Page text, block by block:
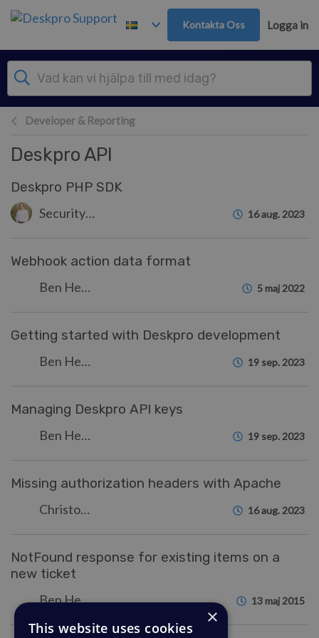
Gå till huvudinnehåll
Kontakta Oss Logga in
Developer & Reporting
Deskpro API
Deskpro PHP SDK
Security Test 16 aug. 2023
Webhook action data format
Ben Henley 5 maj 2022
Getting started with Deskpro development
Ben Henley 19 sep. 2023
Managing Deskpro API keys
Ben Henley 19 sep. 2023
Missing authorization headers with Apache
Christopher Nadeau 16 aug. 2023
NotFound response for existing items on a
new ticket
Ben Henley 13 maj 2015
×
This website uses cookies